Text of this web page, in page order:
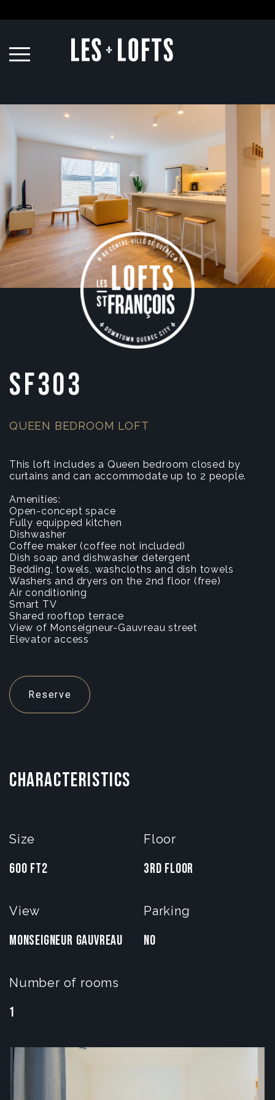
SF303
QUEEN BEDROOM LOFT
This loft includes a Queen bedroom closed by
curtains and can accommodate up to 2 people.
Amenities:
Open-concept space
Fully equipped kitchen
Dishwasher
Coffee maker (coffee not included)
Dish soap and dishwasher detergent
Bedding, towels, washcloths and dish towels
Washers and dryers on the 2nd floor (free)
Air conditioning
Smart TV
Shared rooftop terrace
View of Monseigneur-Gauvreau street
Elevator access
Reserve
CHARACTERISTICS
Size
600 FT2
Floor
3rd Floor
View
Monseigneur gauvreau
Parking
No
Number of rooms
1